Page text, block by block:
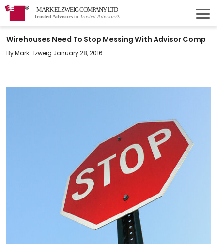
MARK ELZWEIG COMPANY LTD
Trusted Advisors to Trusted Advisors®
Wirehouses Need To Stop Messing With Advisor Comp
By Mark Elzweig January 28, 2016